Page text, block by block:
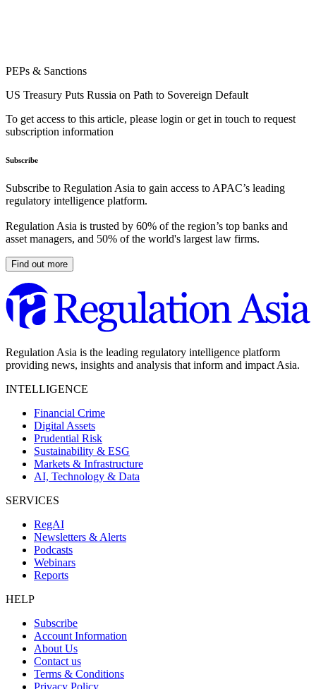
PEPs & Sanctions
US Treasury Puts Russia on Path to Sovereign Default
To get access to this article, please login or get in touch to request
subscription information
Subscribe
Subscribe to Regulation Asia to gain access to APAC’s leading
regulatory intelligence platform.
Regulation Asia is trusted by 60% of the region’s top banks and
asset managers, and 50% of the world's largest law firms.
Find out more
Regulation Asia is the leading regulatory intelligence platform
providing news, insights and analysis that inform and impact Asia.
INTELLIGENCE
Financial Crime
Digital Assets
Prudential Risk
Sustainability & ESG
Markets & Infrastructure
AI, Technology & Data
SERVICES
RegAI
Newsletters & Alerts
Podcasts
Webinars
Reports
HELP
Subscribe
Account Information
About Us
Contact us
Terms & Conditions
Privacy Policy